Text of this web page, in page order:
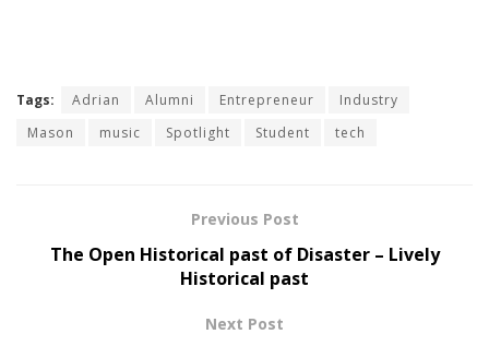
Tags: Adrian Alumni Entrepreneur
Industry
Mason
music Spotlight Student tech
Previous Post
The Open Historical past of Disaster – Lively
Historical past
Next Post